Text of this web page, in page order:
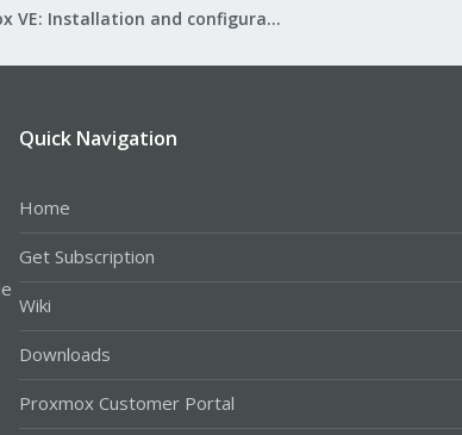
Proxmox VE: Installation and configuration
Quick Navigation
Home
Get Subscription
Wiki
Downloads
Proxmox Customer Portal